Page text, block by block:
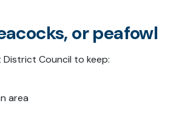
or peafowl
District Council to keep:
area